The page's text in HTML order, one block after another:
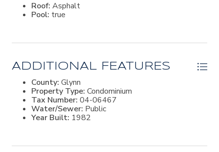
Roof: Asphalt
Pool: true
ADDITIONAL FEATURES
County: Glynn
Property Type: Condominium
Tax Number: 04-06467
Water/Sewer: Public
Year Built: 1982